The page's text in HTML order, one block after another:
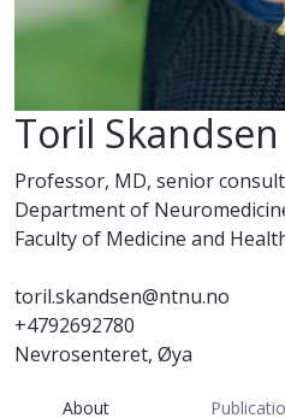
Toril Skandsen
Professor, MD, senior
Department of
Faculty of Medicine and
toril.skandsen@ntnu.no
+4792692780
Nevrosenteret, Øya
About